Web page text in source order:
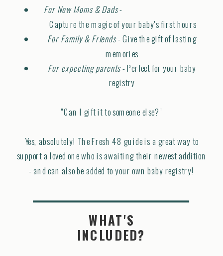
For New Moms & Dads-
Capture the magic of your baby's first hours
For Family & Friends- Give the gift of lasting
memories
For expecting parents- Perfect for your baby
registry
"Can I gift it to someone else?"
Yes, absolutely! The Fresh 48 guide is a great way to
support a loved one who is awaiting their newest addition
- and can also be added to your own baby registry!
WHAT'S
INCLUDED?